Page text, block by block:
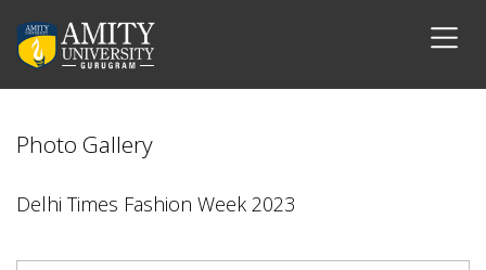
Photo Gallery
Delhi Times Fashion Week 2023